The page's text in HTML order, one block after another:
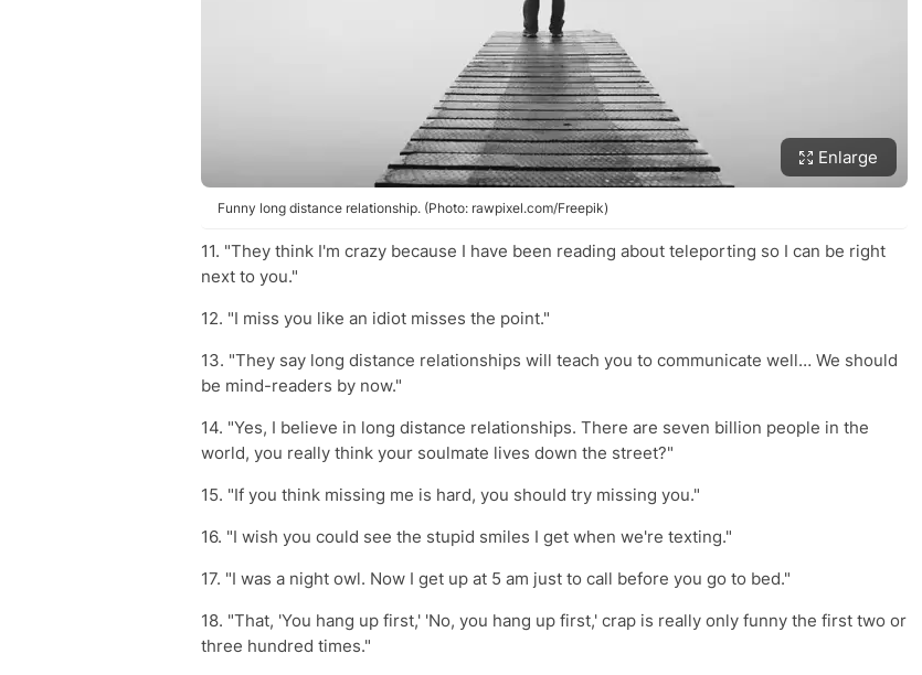
Enlarge
Funny long distance relationship. (Photo: rawpixel.com/Freepik)
11. "They think I'm crazy because I have been reading about teleporting so I can be right
next to you."
12. "I miss you like an idiot misses the point."
13. "They say long distance relationships will teach you to communicate well… We should
be mind-readers by now."
14. "Yes, I believe in long distance relationships. There are seven billion people in the
world, you really think your soulmate lives down the street?"
15. "If you think missing me is hard, you should try missing you."
16. "I wish you could see the stupid smiles I get when we're texting."
17. "I was a night owl. Now I get up at 5 am just to call before you go to bed."
18. "That, 'You hang up first,' 'No, you hang up first,' crap is really only funny the first two or
three hundred times."